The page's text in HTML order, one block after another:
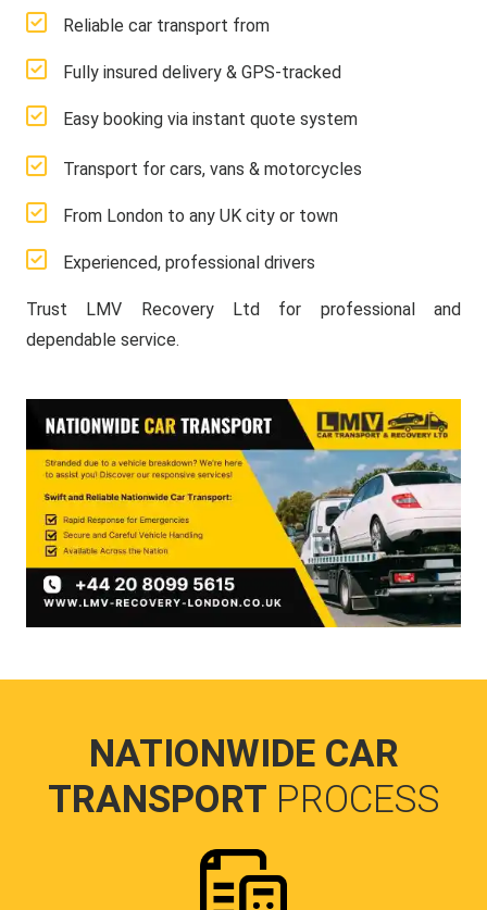
Reliable car transport from
Fully insured delivery & GPS-tracked
Easy booking via instant quote system
Transport for cars, vans & motorcycles
From London to any UK city or town
Experienced, professional drivers
Trust LMV Recovery Ltd for professional and
dependable service.
NATIONWIDE CAR
TRANSPORT PROCESS